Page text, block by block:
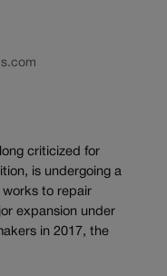
criticized for
is undergoing a
works to repair
expansion under
in 2017, the